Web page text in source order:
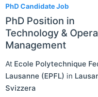
PhD Candidate Job
PhD Position in
Technology &
Management
At Ecole Polytechnique
Lausanne (EPFL) in
Svizzera